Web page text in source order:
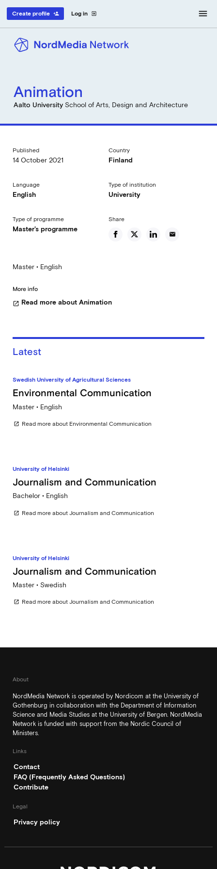
Log in exit_to_app
Create profile person_add menu
Animation
Aalto University School of Arts, Design and Architecture
Published
14 October 2021
Country
Finland
Language
English
Type of institution
University
Type of programme
Master's programme
Share
email
Master • English
More info
open_in_new Read more about Animation
Latest
Swedish University of Agricultural Sciences
Environmental Communication
Master • English
open_in_new Read more about Environmental Communication
University of Helsinki
Journalism and Communication
Bachelor • English
open_in_new Read more about Journalism and Communication
University of Helsinki
Journalism and Communication
Master • Swedish
open_in_new Read more about Journalism and Communication
About
NordMedia Network is operated by Nordicom at the University of
Gothenburg in collaboration with the Department of Information
Science and Media Studies at the University of Bergen. NordMedia
Network is funded with support from the Nordic Council of
Ministers.
Links
Contact
FAQ (Frequently Asked Questions)
Contribute
Legal
Privacy policy